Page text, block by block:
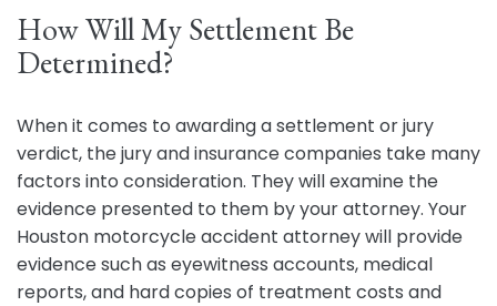
How Will My Settlement Be
Determined?
When it comes to awarding a settlement or jury
verdict, the jury and insurance companies take many
factors into consideration. They will examine the
evidence presented to them by your attorney. Your
Houston motorcycle accident attorney will provide
evidence such as eyewitness accounts, medical
reports, and hard copies of treatment costs and